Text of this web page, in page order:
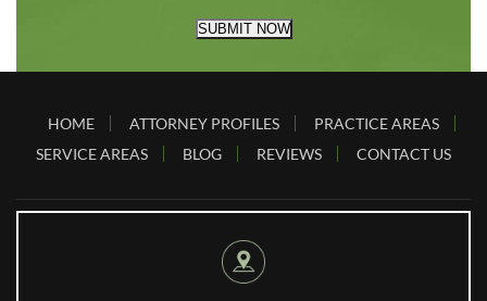
SUBMIT NOW
HOME ATTORNEY PROFILES
PRACTICE AREAS
SERVICE AREAS
BLOG REVIEWS CONTACT US